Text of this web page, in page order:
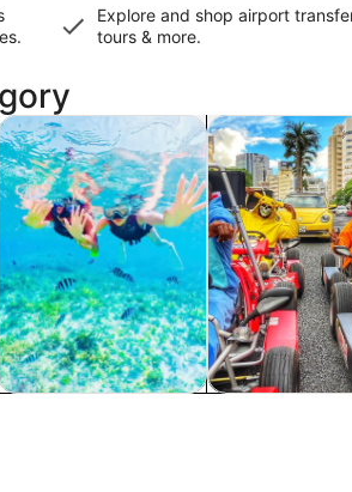
.
Explore and shop airport
tours & more.
new tab& custom toursOpens in new
History &